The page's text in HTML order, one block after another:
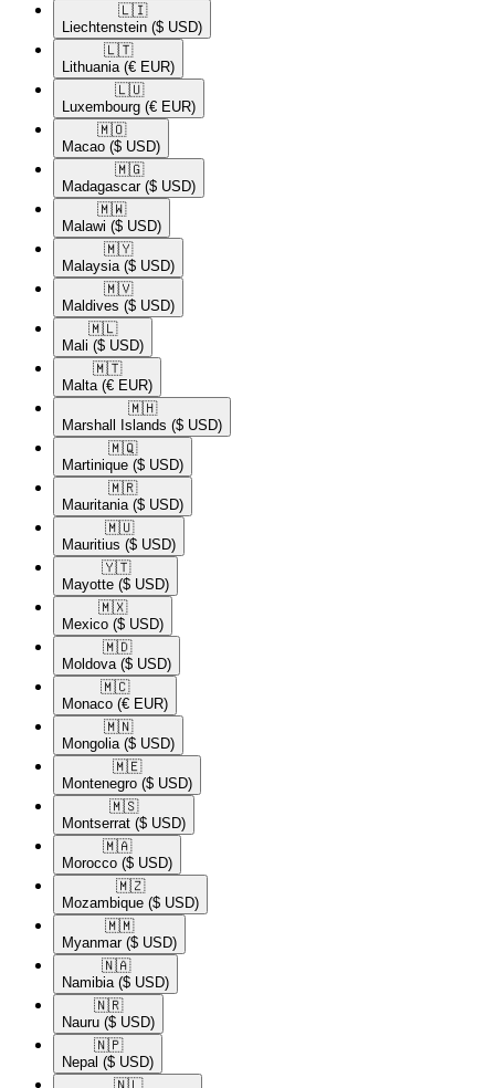
🇱🇮​
Liechtenstein ($ USD)
🇱🇹​
Lithuania (€ EUR)
🇱🇺​
Luxembourg (€ EUR)
🇲🇴​
Macao ($ USD)
🇲🇬​
Madagascar ($ USD)
🇲🇼​
Malawi ($ USD)
🇲🇾​
Malaysia ($ USD)
🇲🇻​
Maldives ($ USD)
🇲🇱​
Mali ($ USD)
🇲🇹​
Malta (€ EUR)
🇲🇭​
Marshall Islands ($ USD)
🇲🇶​
Martinique ($ USD)
🇲🇷​
Mauritania ($ USD)
🇲🇺​
Mauritius ($ USD)
🇾🇹​
Mayotte ($ USD)
🇲🇽​
Mexico ($ USD)
🇲🇩​
Moldova ($ USD)
🇲🇨​
Monaco (€ EUR)
🇲🇳​
Mongolia ($ USD)
🇲🇪​
Montenegro ($ USD)
🇲🇸​
Montserrat ($ USD)
🇲🇦​
Morocco ($ USD)
🇲🇿​
Mozambique ($ USD)
🇲🇲​
Myanmar ($ USD)
🇳🇦​
Namibia ($ USD)
🇳🇷​
Nauru ($ USD)
🇳🇵​
Nepal ($ USD)